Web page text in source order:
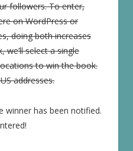
followers. To enter,
on WordPress or
doing both increases
we’ll select a single
to win the book.
addresses.
winner has been notified.